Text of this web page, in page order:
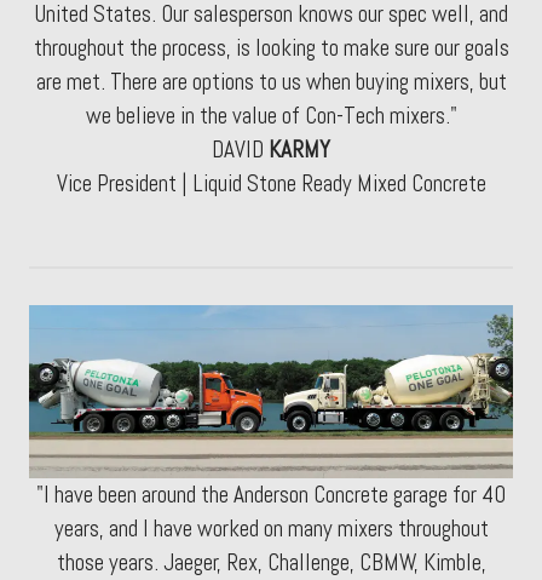
United States. Our salesperson knows our spec well, and
throughout the process, is looking to make sure our goals
are met. There are options to us when buying mixers, but
we believe in the value of Con-Tech mixers."
DAVID KARMY
Vice President | Liquid Stone Ready Mixed Concrete
"I have been around the Anderson Concrete garage for 40
years, and I have worked on many mixers throughout
those years. Jaeger, Rex, Challenge, CBMW, Kimble,